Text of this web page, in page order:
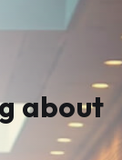
about